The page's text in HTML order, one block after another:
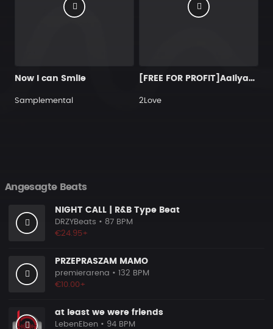
Now I can Smile
Samplemental
[FREE FOR PROFIT]Aaliyah X 2000s RnB Type Beat 2026 Outside - 9TYEIGHT BEATS (128k)
2Love
Angesagte Beats
NIGHT CALL | R&B Type Beat
DRZYBeats • 87 BPM
€24.95+
PRZEPRASZAM MAMO
premierarena • 132 BPM
€10.00+
at least we were friends
LebenEben • 94 BPM